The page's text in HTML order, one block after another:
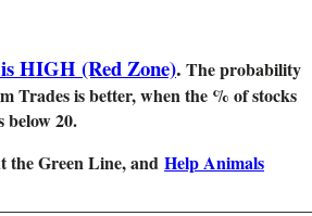
HIGH (Red Zone). The probability
Trades is better, when the % of stocks
below 20.
the Green Line, and Help Animals